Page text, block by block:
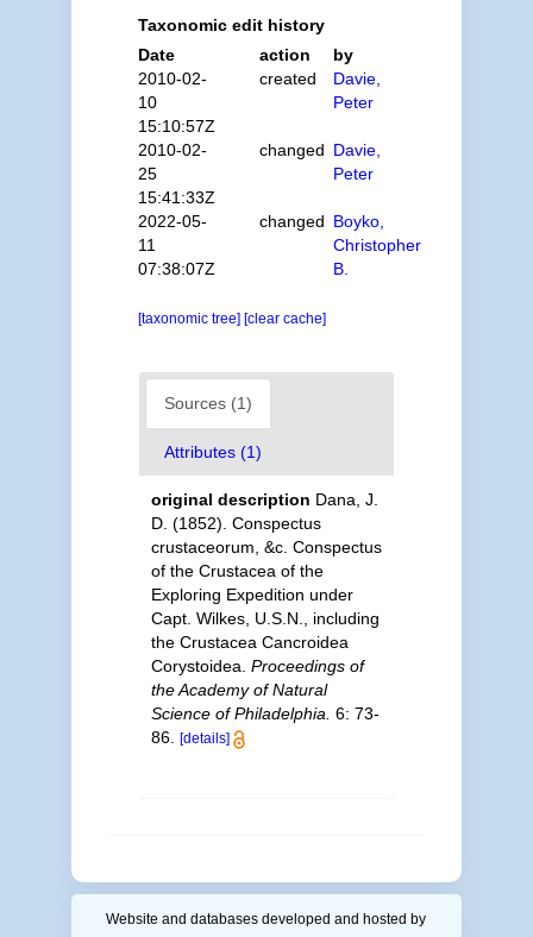
Taxonomic edit history
Date
action
by
2010-02-
10
15:10:57Z
created
Davie,
Peter
2010-02-
25
15:41:33Z
changed Davie,
Peter
2022-05-
11
07:38:07Z
changed Boyko,
Christopher
B.
[taxonomic tree] [clear cache]
Sources (1)
Attributes (1)
original description Dana, J.
D. (1852). Conspectus
crustaceorum, &c. Conspectus
of the Crustacea of the
Exploring Expedition under
Capt. Wilkes, U.S.N., including
the Crustacea Cancroidea
Corystoidea. Proceedings of
the Academy of Natural
Science of Philadelphia. 6: 73-
86.
[details]
Website and databases developed and hosted by